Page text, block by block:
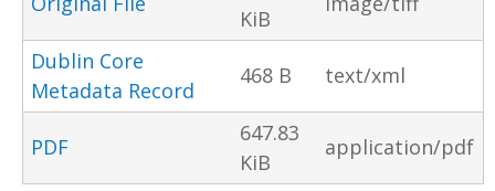
KiB
Dublin Core
Metadata Record
468 B text/xml
PDF
647.83
KiB
application/pdf